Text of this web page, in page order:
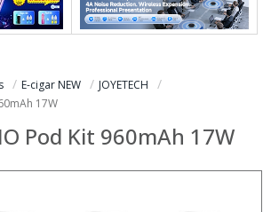
E-cigar NEW
JOYETECH
17W
Pod Kit 960mAh 17W